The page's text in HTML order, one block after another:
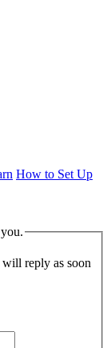
How to Set Up
reply as soon